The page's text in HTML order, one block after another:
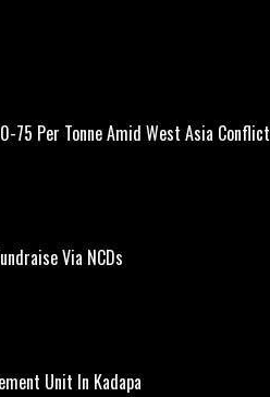
75 Per Tonne Amid West Asia Conflict
Via NCDs
Unit In Kadapa